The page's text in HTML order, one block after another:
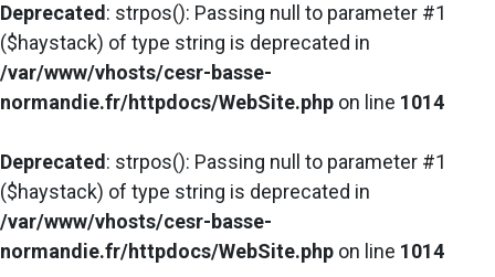
Deprecated : strpos(): Passing null to parameter #1
($haystack) of type string is deprecated in
/var/www/vhosts/cesr-basse-
normandie.fr/httpdocs/WebSite.php on line 1014
Deprecated : strpos(): Passing null to parameter #1
($haystack) of type string is deprecated in
/var/www/vhosts/cesr-basse-
normandie.fr/httpdocs/WebSite.php on line 1014